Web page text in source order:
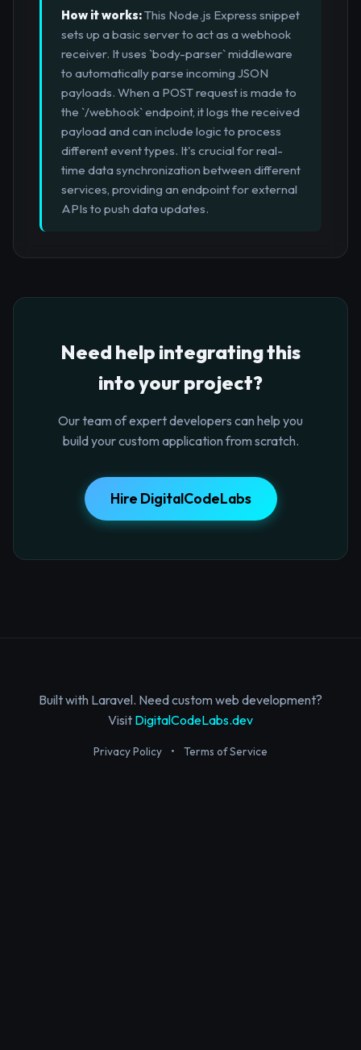
How it works:This Node.js Express snippet
sets up a basic server to act as a webhook
receiver. It uses `body-parser` middleware
to automatically parse incoming JSON
payloads. When a POST request is made to
the `/webhook` endpoint, it logs the received
payload and can include logic to process
different event types. It's crucial for real-
time data synchronization between different
services, providing an endpoint for external
APIs to push data updates.
Need help integrating this
into your project?
Our team of expert developers can help you
build your custom application from scratch.
Hire DigitalCodeLabs
Built with Laravel. Need custom web development?
Visit DigitalCodeLabs.dev
Privacy Policy • Terms of Service